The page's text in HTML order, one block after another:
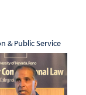
& Public Service